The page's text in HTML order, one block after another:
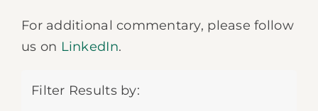
For additional commentary, please follow
us on LinkedIn.
Filter Results by: